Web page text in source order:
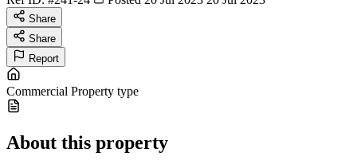
Share
Share
Report
Commercial Property type
About this property